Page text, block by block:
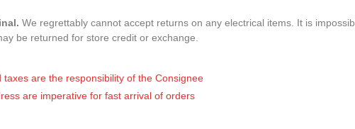
We regrettably cannot accept returns on any electrical items. It is
be returned for store credit or exchange.
taxes are the responsibility of the Consignee
are imperative for fast arrival of orders